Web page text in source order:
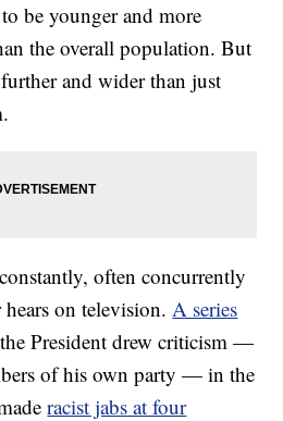
be younger and more
the overall population. But
and wider than just
often concurrently
hears on television.A series
President drew criticism —
of his own party — in the
racist jabs at four